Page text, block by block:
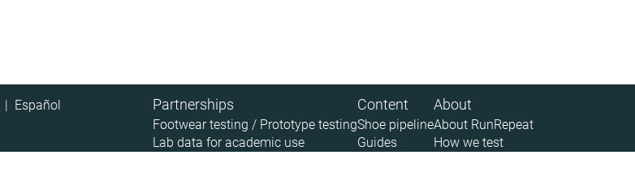
Partnerships
Footwear testing / Prototype testing
Lab data for academic use
Content
Shoe pipeline
Guides
About
About RunRepeat
How we test
| Español